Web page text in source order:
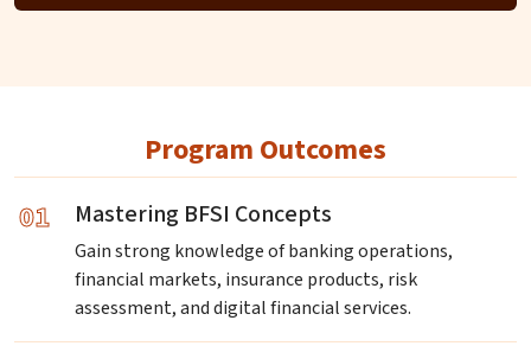
Program Outcomes
01
Mastering BFSI Concepts
Gain strong knowledge of banking operations,
financial markets, insurance products, risk
assessment, and digital financial services.